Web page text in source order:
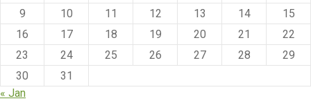
9
10 11 12 13 14
15
16
17 18 19 20 21
22
23
24 25 26 27 28
29
30
31
« Jan